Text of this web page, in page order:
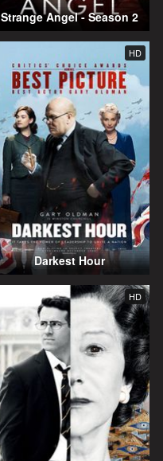
Strange Angel - Season 2
HD
Darkest Hour
HD